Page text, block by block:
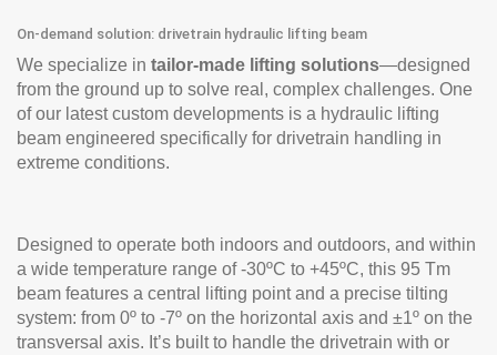
On-demand solution: drivetrain hydraulic lifting beam
We specialize in tailor-made lifting solutions—designed
from the ground up to solve real, complex challenges. One
of our latest custom developments is a hydraulic lifting
beam engineered specifically for drivetrain handling in
extreme conditions.
Designed to operate both indoors and outdoors, and within
a wide temperature range of -30ºC to +45ºC, this 95 Tm
beam features a central lifting point and a precise tilting
system: from 0º to -7º on the horizontal axis and ±1º on the
transversal axis. It’s built to handle the drivetrain with or